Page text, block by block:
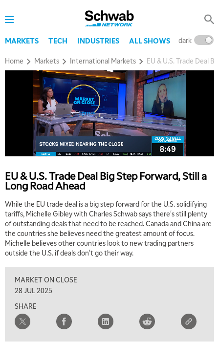
MARKETS TECH INDUSTRIES ALL SHOWS dark
Home Markets International Markets EU & U.S. Trade Deal
EU & U.S. Trade Deal Big Step Forward, Still a
Long Road Ahead
While the EU trade deal is a big step forward for the U.S. solidifying
tariffs, Michelle Gibley with Charles Schwab says there's still plenty
of outstanding deals that need to be reached. Canada and China are
the countries she believes need the greatest amount of focus.
Michelle believes other countries look to new trading partners
outside the U.S. if deals don't go their way.
MARKET ON CLOSE
28 JUL 2025
SHARE